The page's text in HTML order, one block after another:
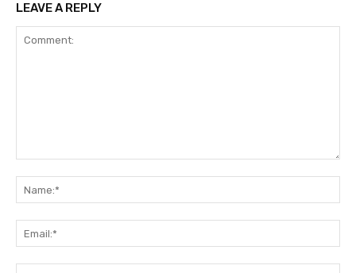
LEAVE A REPLY